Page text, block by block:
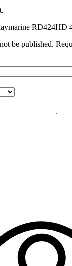
RD424HD
be published.